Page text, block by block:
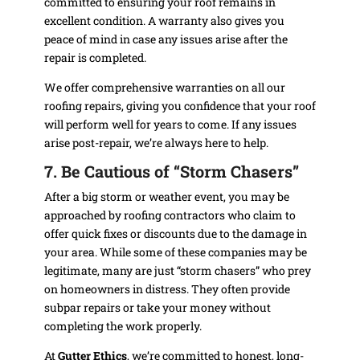
excellent condition. A warranty also gives you
peace of mind in case any issues arise after the
repair is completed.
We offer comprehensive warranties on all our
roofing repairs, giving you confidence that your roof
will perform well for years to come. If any issues
arise post-repair, we’re always here to help.
7. Be Cautious of “Storm Chasers”
After a big storm or weather event, you may be
approached by roofing contractors who claim to
offer quick fixes or discounts due to the damage in
your area. While some of these companies may be
legitimate, many are just “storm chasers” who prey
on homeowners in distress. They often provide
subpar repairs or take your money without
completing the work properly.
AtGutter Ethics, we’re committed to honest, long-